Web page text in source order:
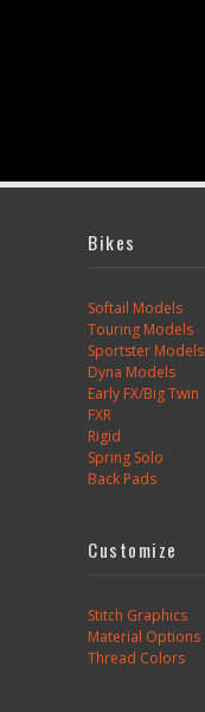
Bikes
Softail Models
Touring Models
Sportster Models
Dyna Models
Early FX/Big Twin
FXR
Rigid
Spring Solo
Back Pads
Customize
Stitch Graphics
Material Options
Thread Colors